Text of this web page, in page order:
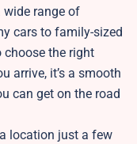
wide range of
cars to family-sized
choose the right
arrive, it’s a smooth
can get on the road
location just a few